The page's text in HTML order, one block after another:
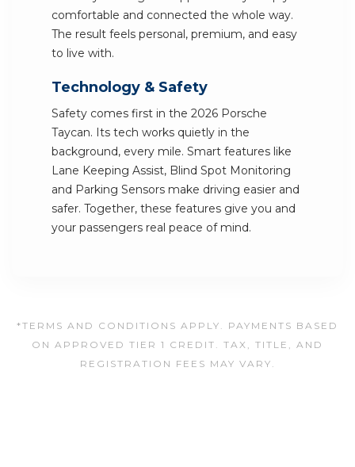
comfortable and connected the whole way.
The result feels personal, premium, and easy
to live with.
Technology & Safety
Safety comes first in the 2026 Porsche
Taycan. Its tech works quietly in the
background, every mile. Smart features like
Lane Keeping Assist, Blind Spot Monitoring
and Parking Sensors make driving easier and
safer. Together, these features give you and
your passengers real peace of mind.
*TERMS AND CONDITIONS APPLY. PAYMENTS BASED
ON APPROVED TIER 1 CREDIT. TAX, TITLE, AND
REGISTRATION FEES MAY VARY.